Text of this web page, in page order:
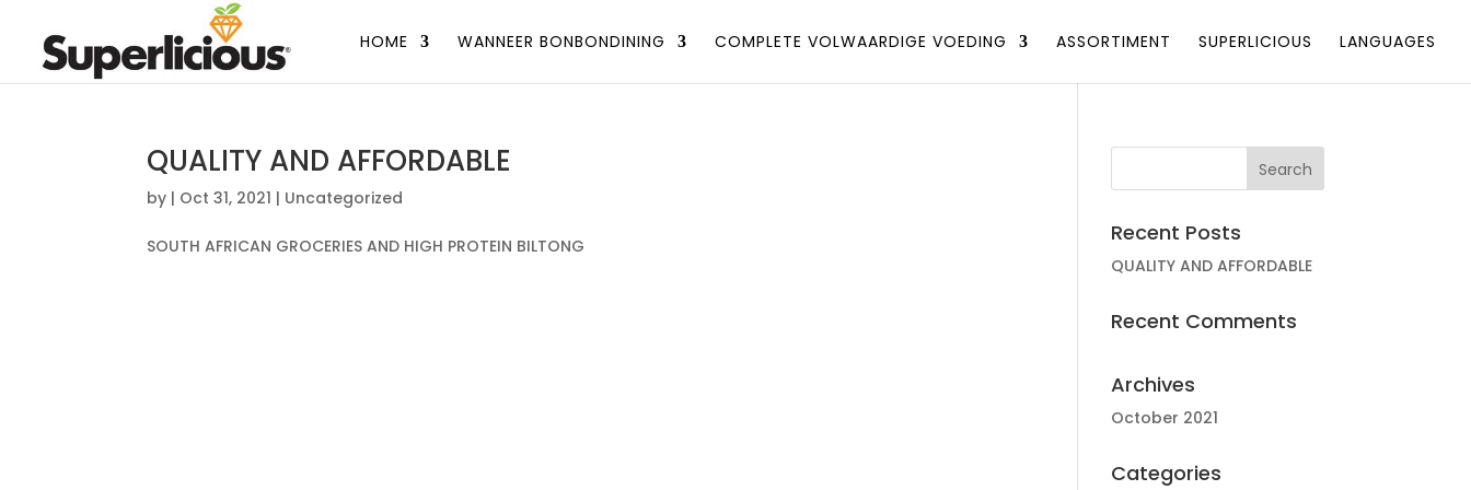
HOME WANNEER BONBONDINING COMPLETE VOLWAARDIGE VOEDING ASSORTIMENT SUPERLICIOUS LANGUAGES
QUALITY AND AFFORDABLE
by | Oct 31, 2021 | Uncategorized
SOUTH AFRICAN GROCERIES AND HIGH PROTEIN BILTONG Recent Posts
QUALITY AND AFFORDABLE
Recent Comments
Archives
October 2021
Categories